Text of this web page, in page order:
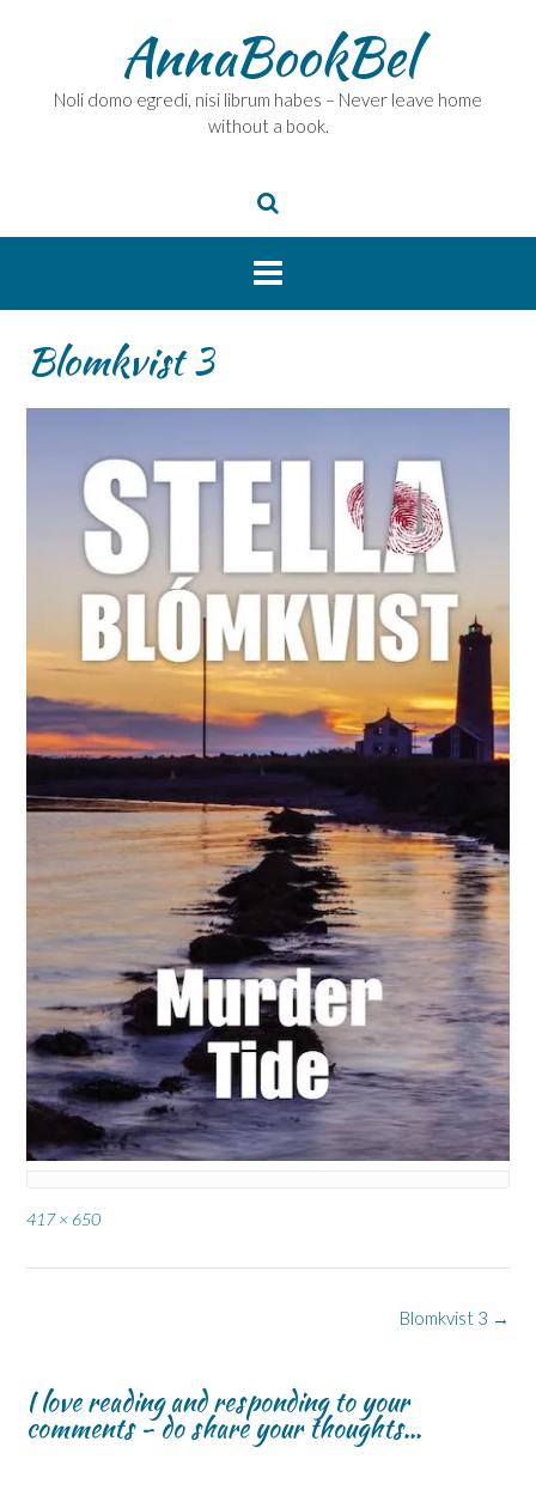
AnnaBookBel
Noli domo egredi, nisi librum habes – Never leave home
without a book.
Blomkvist 3
Full
417 × 650
Blomkvist 3 →
I love reading and responding to your
comments - do share your thoughts...